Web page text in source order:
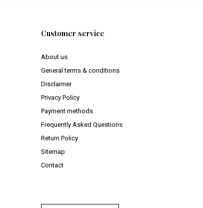
Customer service
About us
General terms & conditions
Disclaimer
Privacy Policy
Payment methods
Frequently Asked Questions
Return Policy
Sitemap
Contact